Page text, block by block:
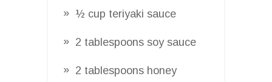
½ cup teriyaki sauce
2 tablespoons soy sauce
2 tablespoons honey